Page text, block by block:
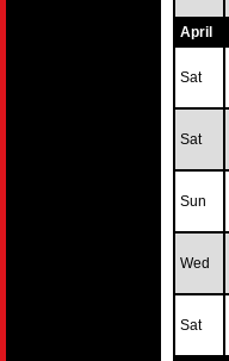
April
Sat
Sat
Sun
Wed
Sat